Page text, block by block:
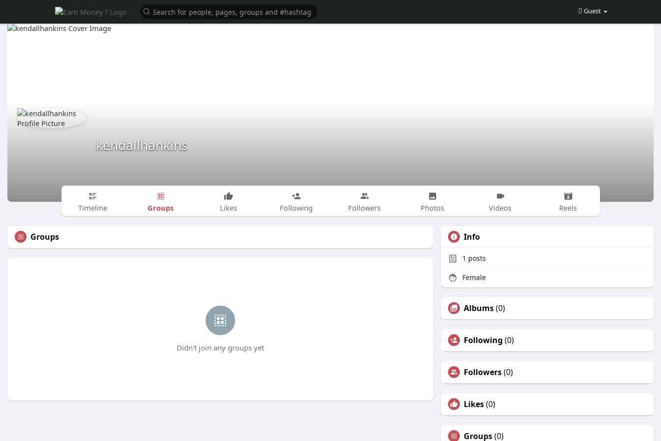
Guest
kendallhankins
Timeline Groups Likes Following Followers Photos Videos Reels
Groups
Didn't join any groups yet
Info
1 posts
Female
Albums(0)
Following (0)
Followers(0)
Likes(0)
Groups(0)